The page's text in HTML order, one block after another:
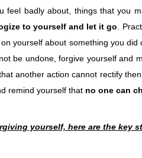
feel badly about, things that you
to yourself and let it go .
yourself about something you did
be undone, forgive yourself and
another action cannot rectify
remind yourself that no one can
yourself, here are the key